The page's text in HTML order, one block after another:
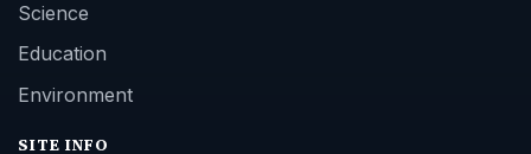
Science
Education
Environment
SITE INFO